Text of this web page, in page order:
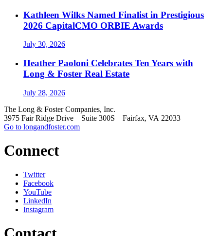
Kathleen Wilks Named Finalist in Prestigious
2026 CapitalCMO ORBIE Awards
July 30, 2026
Heather Paoloni Celebrates Ten Years with
Long & Foster Real Estate
July 28, 2026
The Long & Foster Companies, Inc.
3975 Fair Ridge Drive Suite 300S Fairfax, VA 22033
Go to longandfoster.com
Connect
Twitter
Facebook
YouTube
LinkedIn
Instagram